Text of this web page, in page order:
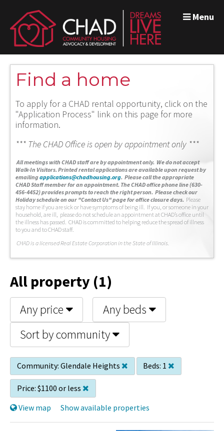
Menu
Find a home
To apply for a CHAD rental opportunity, click on the
"Application Process" link on this page for more
information.
*** The CHAD Office is open by appointment only ***
All meetings with CHAD staff are by appointment only. We do not accept
Walk-In Visitors. Printed rental applications are available upon request by
emailingapplications@chadhousing.org. Please call the appropriate
CHAD Staff member for an appointment. The CHAD office phone line (630-
456-4452) provides prompts to reach the right person. Please check our
Holiday schedule on our "Contact Us" page for office closure days. Please
stay home if you are sick or have symptoms of being ill. If you, or someone in your
household, are ill, please do not schedule an appointment at CHAD’s office until
the illness has passed. CHAD is committed to helping reduce the spread of illness
to you and to CHAD staff.
CHAD is a licensed Real Estate Corporation in the State of Illinois.
All property (1)
Any price
Any beds
Sort by community
Community: Glendale Heights Beds: 1
Price: $1100 or less
View map
Show available properties